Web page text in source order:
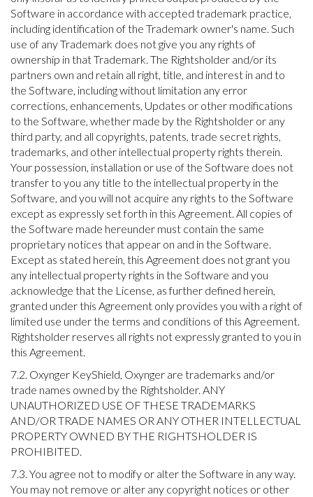
Software in accordance with accepted trademark practice,
including identification of the Trademark owner's name. Such
use of any Trademark does not give you any rights of
ownership in that Trademark. The Rightsholder and/or its
partners own and retain all right, title, and interest in and to
the Software, including without limitation any error
corrections, enhancements, Updates or other modifications
to the Software, whether made by the Rightsholder or any
third party, and all copyrights, patents, trade secret rights,
trademarks, and other intellectual property rights therein.
Your possession, installation or use of the Software does not
transfer to you any title to the intellectual property in the
Software, and you will not acquire any rights to the Software
except as expressly set forth in this Agreement. All copies of
the Software made hereunder must contain the same
proprietary notices that appear on and in the Software.
Except as stated herein, this Agreement does not grant you
any intellectual property rights in the Software and you
acknowledge that the License, as further defined herein,
granted under this Agreement only provides you with a right of
limited use under the terms and conditions of this Agreement.
Rightsholder reserves all rights not expressly granted to you in
this Agreement.
7.2. Oxynger KeyShield, Oxynger are trademarks and/or
trade names owned by the Rightsholder. ANY
UNAUTHORIZED USE OF THESE TRADEMARKS
AND/OR TRADE NAMES OR ANY OTHER INTELLECTUAL
PROPERTY OWNED BY THE RIGHTSHOLDER IS
PROHIBITED.
7.3. You agree not to modify or alter the Software in any way.
You may not remove or alter any copyright notices or other